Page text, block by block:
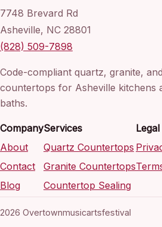
7748 Brevard Rd
Asheville, NC 28801
(828) 509-7898
Code-compliant quartz, granite,
countertops for Asheville kitchens
baths.
Company
About
Contact
Blog
Services
Quartz Countertops
Granite Countertops
Countertop Sealing
Legal
2026 Overtownmusicartsfestival